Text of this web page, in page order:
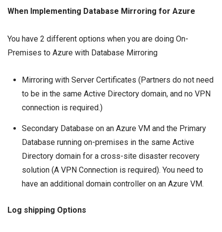
When Implementing Database Mirroring for Azure
You have 2 different options when you are doing On-
Premises to Azure with Database Mirroring
Mirroring with Server Certificates (Partners do not need
to be in the same Active Directory domain, and no VPN
connection is required.)
Secondary Database on an Azure VM and the Primary
Database running on-premises in the same Active
Directory domain for a cross-site disaster recovery
solution (A VPNConnection is required). You need to
have an additional domain controller on an Azure VM.
Log shipping Options